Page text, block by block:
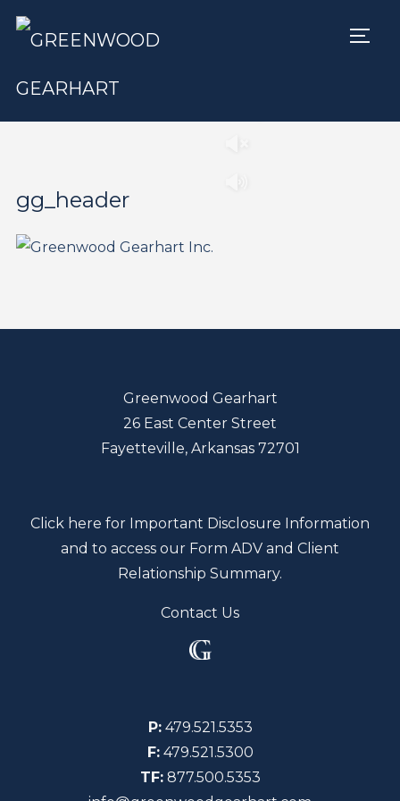
gg_header
Greenwood Gearhart
26 East Center Street
Fayetteville, Arkansas 72701
Click here for Important Disclosure Information
and to access our Form ADV and Client
Relationship Summary.
Contact Us
P: 479.521.5353
F:479.521.5300
TF: 877.500.5353